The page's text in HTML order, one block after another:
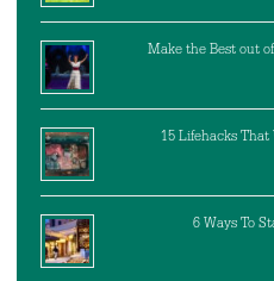
Make the Best out
15 Lifehacks That
6 Ways To